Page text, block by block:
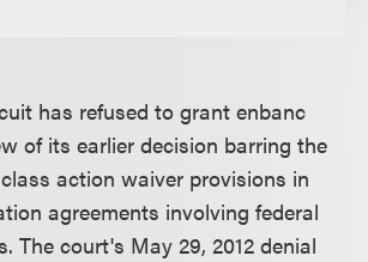
has refused to grant enbanc
of its earlier decision barring the
action waiver provisions in
agreements involving federal
The court's May 29, 2012 denial